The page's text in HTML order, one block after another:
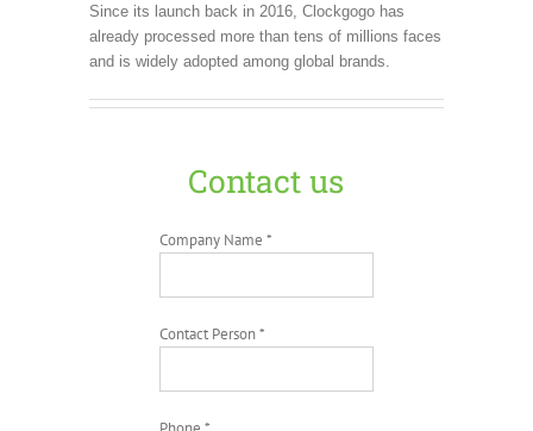
Since its launch back in 2016, Clockgogo has
already processed more than tens of millions faces
and is widely adopted among global brands.
Contact us
Company Name *
Contact Person *